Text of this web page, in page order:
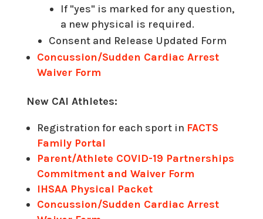
If "yes" is marked for any question,
a new physical is required.
Consent and Release Updated Form
Concussion/Sudden Cardiac Arrest
Waiver Form
New CAI Athletes:
Registration for each sport in FACTS
Family Portal
Parent/Athlete COVID-19 Partnerships
Commitment and Waiver Form
IHSAA Physical Packet
Concussion/Sudden Cardiac Arrest